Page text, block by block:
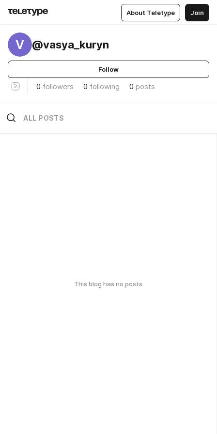
About Teletype Join
V @vasya_kuryn
Follow
0 followers 0 following 0 posts
ALL POSTS
This blog has no posts